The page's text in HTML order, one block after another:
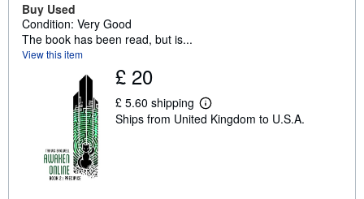
Buy Used
Condition: Very Good
The book has been read, but is...
View this item
£ 20
£ 5.60 shipping
L
e
Ships from United Kingdom to U.S.A.